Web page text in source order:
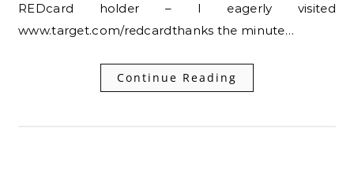
REDcard holder – I eagerly visited
www.target.com/redcardthanks the minute…
Continue Reading